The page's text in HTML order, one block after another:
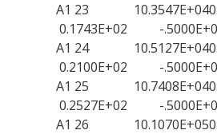
A1 23
0.1743E+02 -
A1 24
0.2100E+02 -
A1 25
0.2527E+02 -
A1 26